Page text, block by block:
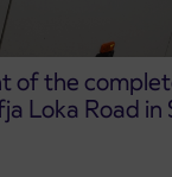
of the
Loka Road in